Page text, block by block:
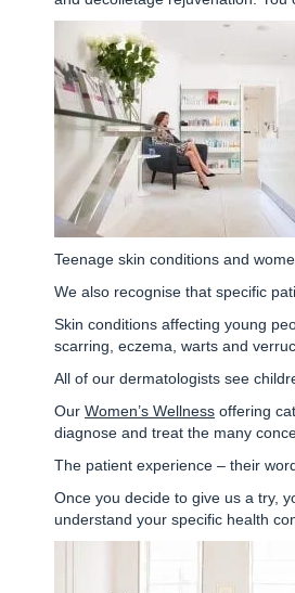
Teenage skin conditions and
We also recognise that specific
Skin conditions affecting young
scarring, eczema, warts and
All of our dermatologists see
Our Women’s Wellness offering
diagnose and treat the many
The patient experience – their
Once you decide to give us a try,
understand your specific health